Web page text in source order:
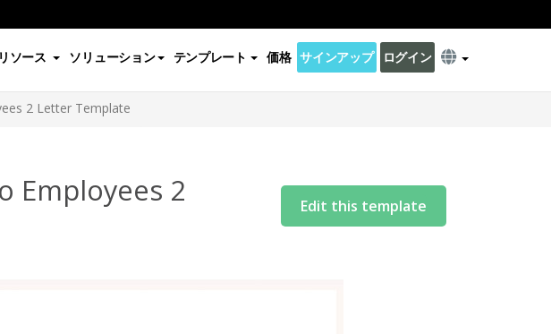
リソース ソリューション テンプレート 価格 サインアップ ログイン
2 Letter Template
Employees 2
Edit this template